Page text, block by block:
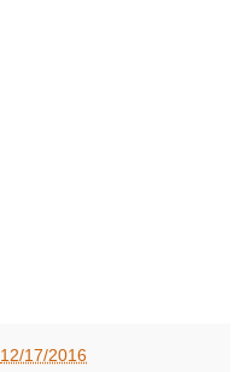
12/17/2016